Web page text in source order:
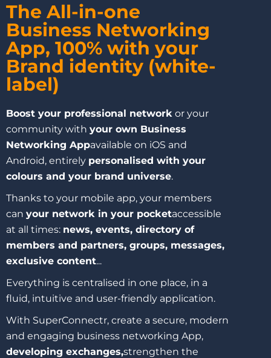
The All-in-one
Business Networking
App, 100% with your
Brand identity (white-
label)
Boost your professional network or your
community with your own Business
Networking Appavailable on iOS and
Android, entirely personalised with your
colours and your brand universe.
Thanks to your mobile app, your members
can your network in your pocketaccessible
at all times: news, events, directory of
members and partners, groups, messages,
exclusive content...
Everything is centralised in one place, in a
fluid, intuitive and user-friendly application.
With SuperConnectr, create a secure, modern
and engaging business networking App,
developing exchanges,strengthen the